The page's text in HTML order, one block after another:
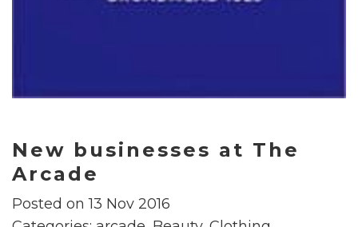
New businesses at The
Arcade
Posted on 13 Nov 2016